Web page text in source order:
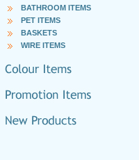
BATHROOM ITEMS
PET ITEMS
BASKETS
WIRE ITEMS